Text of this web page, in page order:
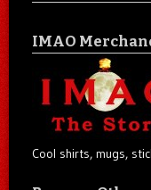
IMAO
Cool shirts, mugs,